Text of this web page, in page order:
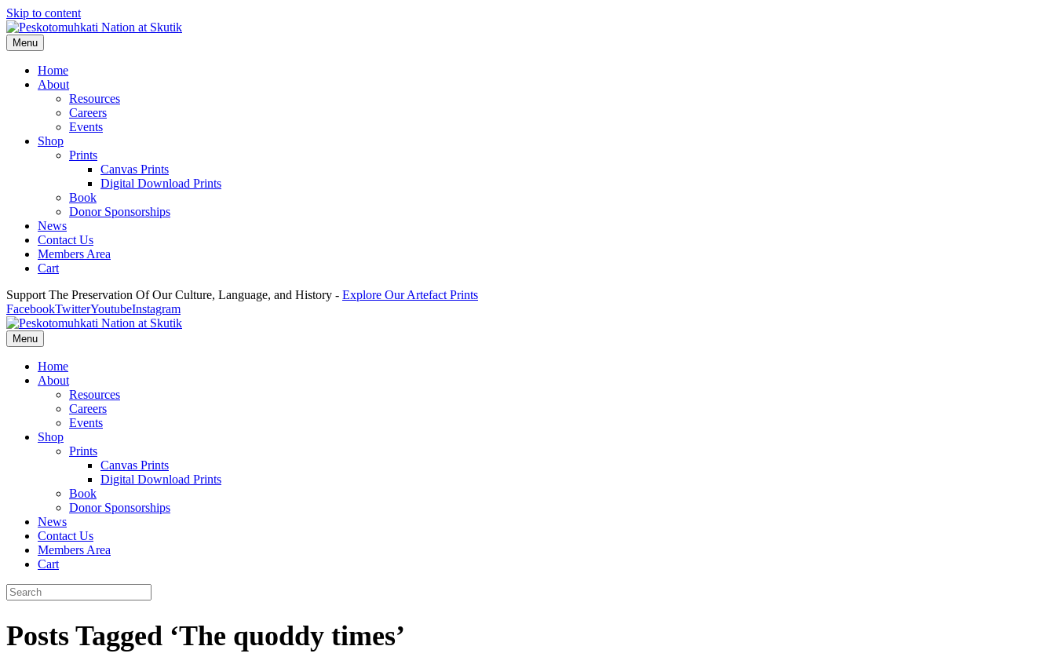
Skip to content
Menu
Home
About
Resources
Careers
Events
Shop
Prints
Canvas Prints
Digital Download Prints
Book
Donor Sponsorships
News
Contact Us
Members Area
Cart
Support The Preservation Of Our Culture, Language, and History - Explore Our Artefact Prints
FacebookTwitterYoutubeInstagram
Menu
Home
About
Resources
Careers
Events
Shop
Prints
Canvas Prints
Digital Download Prints
Book
Donor Sponsorships
News
Contact Us
Members Area
Cart
Posts Tagged ‘The quoddy times’